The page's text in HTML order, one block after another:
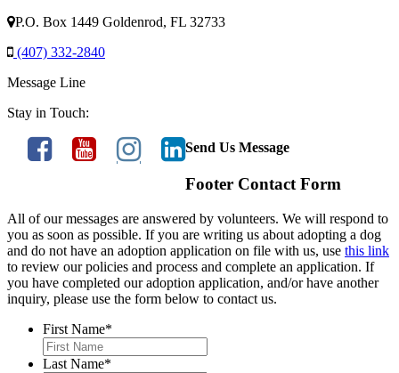
P.O. Box 1449 Goldenrod, FL 32733
(407) 332-2840
Message Line
Stay in Touch:
Send Us Message
Footer Contact Form
All of our messages are answered by volunteers. We will respond to
you as soon as possible. If you are writing us about adopting a dog
and do not have an adoption application on file with us, use this link
to review our policies and process and complete an application. If
you have completed our adoption application, and/or have another
inquiry, please use the form below to contact us.
First Name*
Last Name*